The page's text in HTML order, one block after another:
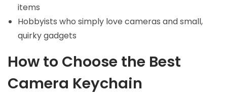
items
Hobbyists who simply love cameras and small,
quirky gadgets
How to Choose the Best
Camera Keychain